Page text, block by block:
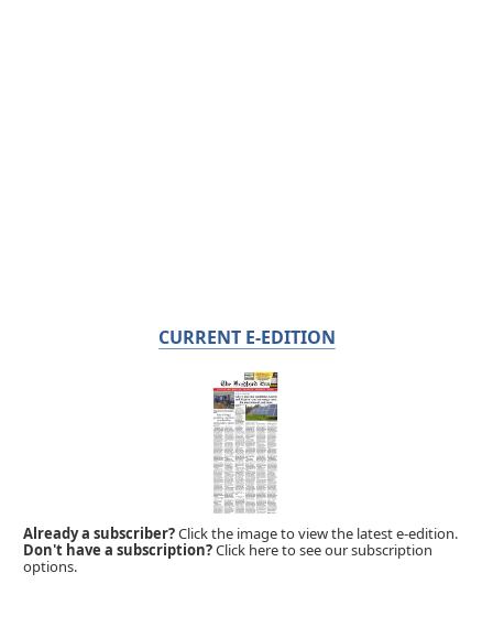
CURRENT E-EDITION
Already a subscriber?Click the image to view the latest e-edition.
Don't have a subscription?Click here to see our subscription
options.